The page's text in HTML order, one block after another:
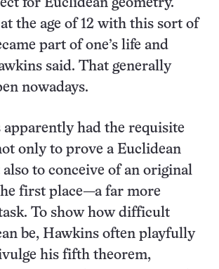
for Euclidean geometry.
the age of 12 with this sort of
part of one’s life and
said. That generally
nowadays.
apparently had the requisite
only to prove a Euclidean
to conceive of an original
first place—a far more
To show how difficult
be, Hawkins often playfully
his fifth theorem,